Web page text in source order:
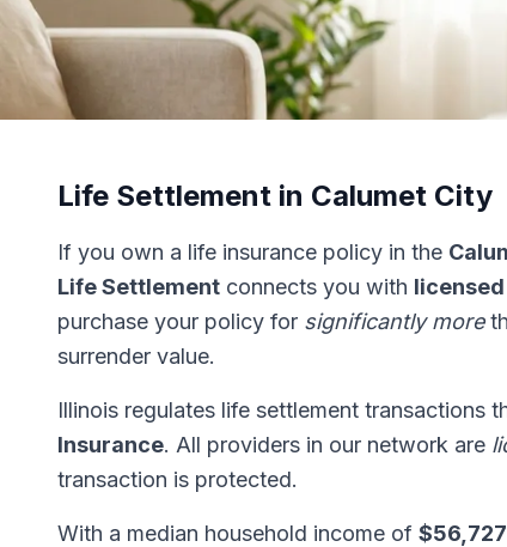
Life Settlement in Calumet City
If you own a life insurance policy in the
Life Settlement connects you with
purchase your policy for significantly more
surrender value.
Illinois regulates life settlement transactions
Insurance. All providers in our network are
transaction is protected.
With a median household income of $56,727